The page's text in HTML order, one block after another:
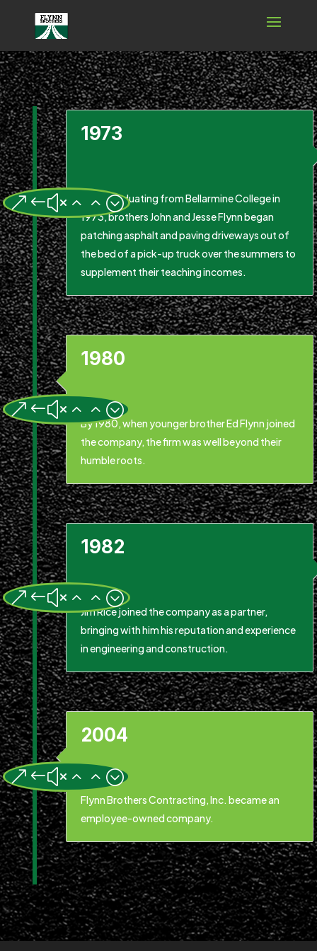
&#x22;
1973
After graduating from Bellarmine College in
1973, brothers John and Jesse Flynn began
patching asphalt and paving driveways out of
the bed of a pick-up truck over the summers to
supplement their teaching incomes.
&#x22;
1980
By 1980, when younger brother Ed Flynn joined
the company, the firm was well beyond their
humble roots.
&#x22;
1982
Jim Rice joined the company as a partner,
bringing with him his reputation and experience
in engineering and construction.
&#x22;
2004
Flynn Brothers Contracting, Inc. became an
employee-owned company.